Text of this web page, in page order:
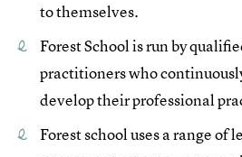
to themselves.
Forest School is run by
practitioners who
develop their professional
Forest school uses a range of